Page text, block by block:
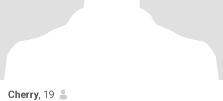
Cherry, 19